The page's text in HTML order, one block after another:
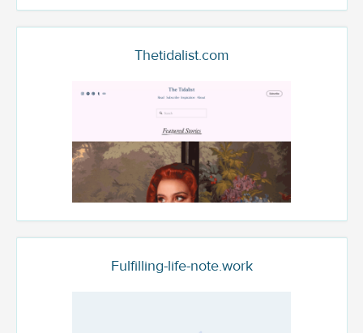
Thetidalist.com
Fulfilling-life-note.work